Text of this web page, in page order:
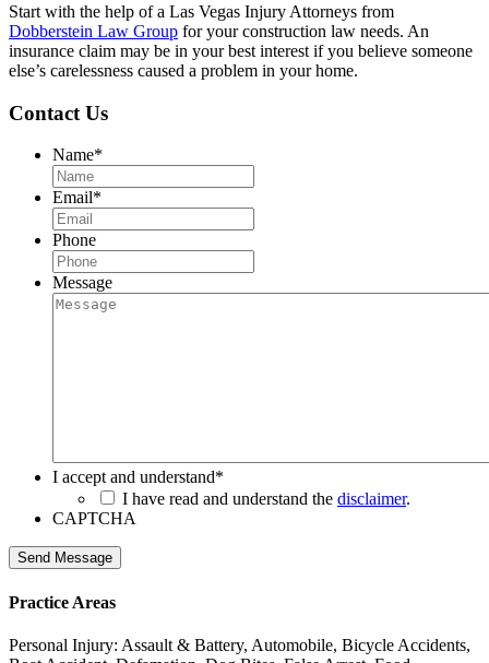
Start with the help of a Las Vegas Injury Attorneys from
Dobberstein Law Group for your construction law needs. An
insurance claim may be in your best interest if you believe someone
else’s carelessness caused a problem in your home.
Contact Us
Name*
Email*
Phone
Message
I accept and understand*
I have read and understand the disclaimer.
CAPTCHA
Send Message
Practice Areas
Personal Injury: Assault & Battery, Automobile, Bicycle Accidents,